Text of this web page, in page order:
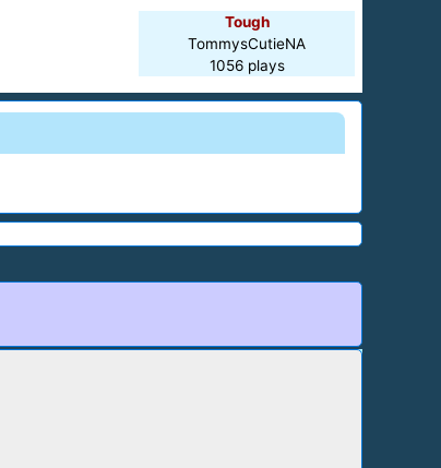
Tough
TommysCutieNA
1056 plays